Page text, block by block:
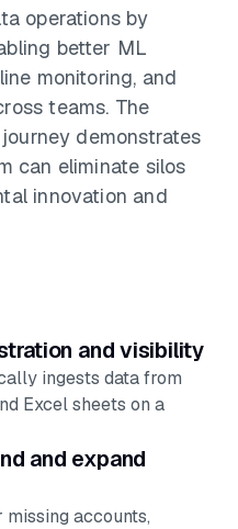
operations by
better ML
monitoring, and
teams. The
demonstrates
can eliminate silos
innovation and
and visibility
ingests data from
Excel sheets on a
and expand
accounts,